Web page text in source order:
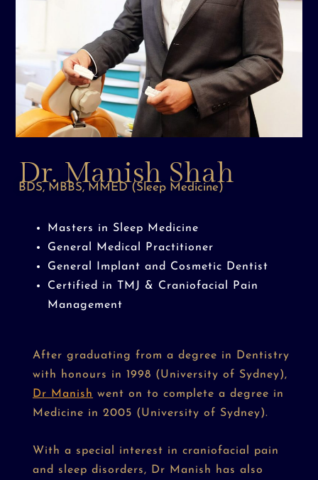
Dr. Manish Shah
BDS, MBBS, MMED (Sleep Medicine)
Masters in Sleep Medicine
General Medical Practitioner
General Implant and Cosmetic Dentist
Certified in TMJ & Craniofacial Pain
Management
After graduating from a degree in Dentistry
with honours in 1998 (University of Sydney),
Dr Manish went on to complete a degree in
Medicine in 2005 (University of Sydney).
With a special interest in craniofacial pain
and sleep disorders, Dr Manish has also